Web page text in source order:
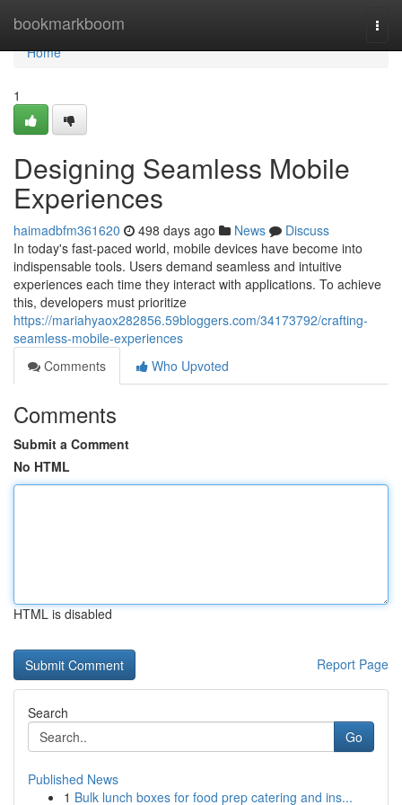
bookmarkboom
Home
Home
1
Designing Seamless Mobile
Experiences
haimadbfm361620 498 days ago News
Discuss
In today's fast-paced world, mobile devices have become into
indispensable tools. Users demand seamless and intuitive
experiences each time they interact with applications. To achieve
this, developers must prioritize
https://mariahyaox282856.59bloggers.com/34173792/crafting-
seamless-mobile-experiences
Comments
Who Upvoted
Comments
Submit a Comment
No HTML
HTML is disabled
Report Page
Search
Go
Published News
1 Bulk lunch boxes for food prep catering and ins...